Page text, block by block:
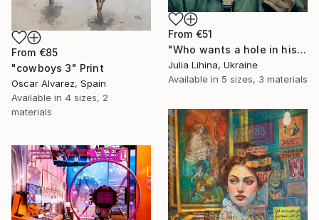
From €85
"cowboys 3" Print
Oscar Alvarez, Spain
Available in 4 sizes, 2
materials
From €51
"Who wants a hole in his ass, huh?" Print
Julia Lihina, Ukraine
Available in 5 sizes, 3 materials